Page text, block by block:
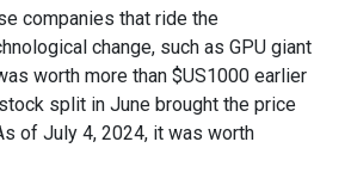
companies that ride the
change, such as GPU giant
worth more than $US1000 earlier
split in June brought the price
of July 4, 2024, it was worth